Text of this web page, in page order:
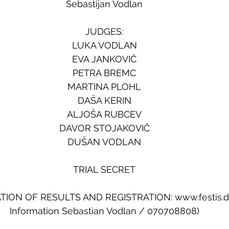
Sebastijan Vodlan
JUDGES:
LUKA VODLAN
EVA JANKOVIČ
PETRA BREMC
MARTINA PLOHL
DAŠA KERIN
ALJOŠA RUBCEV
DAVOR STOJAKOVIČ
DUŠAN VODLAN
TRIAL SECRET
OF RESULTS AND REGISTRATION:
Information Sebastian Vodlan / 070708808)